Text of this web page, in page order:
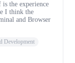
the experience
I think the
and Browser
Development